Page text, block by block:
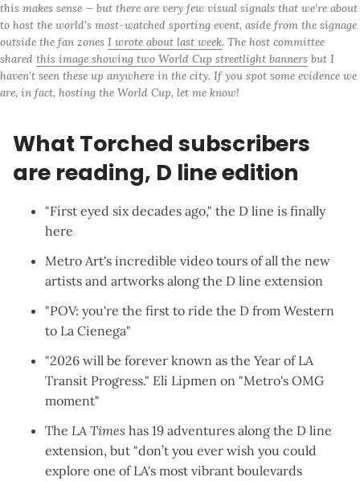
this makes sense — but there are very few visual signals that we're about
to host the world's most-watched sporting event, aside from the signage
outside the fan zones I wrote about last week. The host committee
shared this image showing two World Cup streetlight banners but I
haven't seen these up anywhere in the city. If you spot some evidence we
are, in fact, hosting the World Cup, let me know!
What Torched subscribers
are reading, D line edition
"First eyed six decades ago," the D line is finally
here
Metro Art's incredible video tours of all the new
artists and artworks along the D line extension
"POV: you're the first to ride the D from Western
to La Cienega"
"2026 will be forever known as the Year of LA
Transit Progress." Eli Lipmen on "Metro's OMG
moment"
The LA Times has 19 adventures along the D line
extension, but "don’t you ever wish you could
explore one of LA's most vibrant boulevards